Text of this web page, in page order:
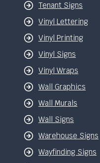
Tenant Signs
Vinyl Lettering
Vinyl Printing
Vinyl Signs
Vinyl Wraps
Wall Graphics
Wall Murals
Wall Signs
Warehouse Signs
Wayfinding Signs